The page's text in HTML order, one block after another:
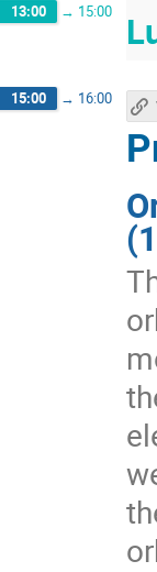
13:00 → 15:00
15:00 → 16:00